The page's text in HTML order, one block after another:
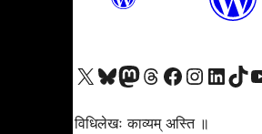
Visit our X (formerly Twitter) account
Visit our Bluesky account
Visit our Mastodon account
Visit our Threads account
Visit our Facebook page
Visit our Instagram
Visit ourVisit our
विधिलेखः काव्यम् अस्ति ॥